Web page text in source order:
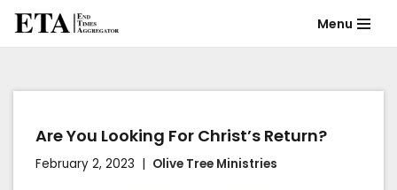
content
Menu
Are You Looking For Christ’s Return?
February 2, 2023 Olive Tree Ministries